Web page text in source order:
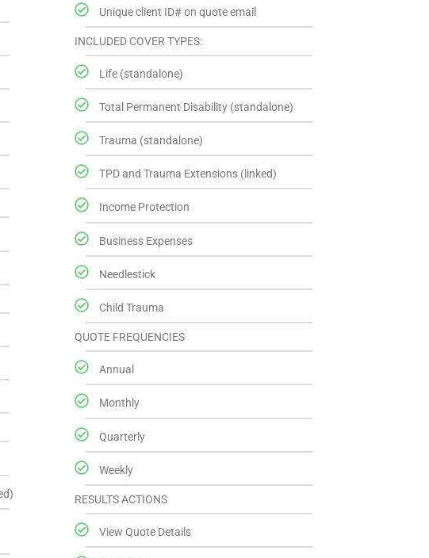
Unique client ID# on quote email
INCLUDED COVER TYPES:
Life (standalone)
Total Permanent Disability (standalone)
Trauma (standalone)
TPD and Trauma Extensions (linked)
Income Protection
Business Expenses
Needlestick
Child Trauma
QUOTE FREQUENCIES
Annual
Monthly
Quarterly
Weekly
RESULTS ACTIONS
View Quote Details